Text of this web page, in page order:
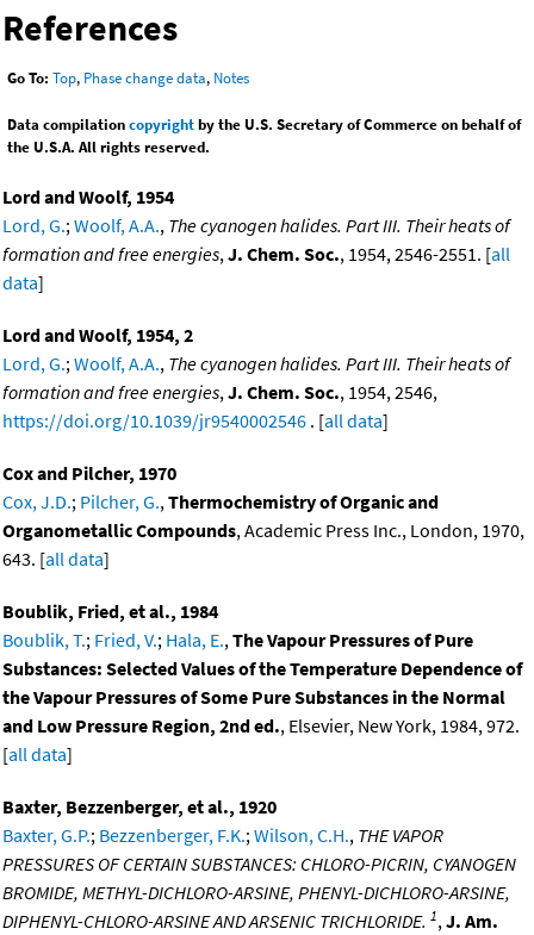
References
Go To: Top, Phase change data, Notes
Data compilationcopyrightby the U.S. Secretary of Commerce on behalf of
the U.S.A. All rights reserved.
Lord and Woolf, 1954
Lord, G.;Woolf, A.A., The cyanogen halides. Part III. Their heats of
formation and free energies,J. Chem. Soc., 1954, 2546-2551. [all
data]
Lord and Woolf, 1954, 2
Lord, G.;Woolf, A.A., The cyanogen halides. Part III. Their heats of
formation and free energies,J. Chem. Soc., 1954, 2546,
https://doi.org/10.1039/jr9540002546 . [all data]
Cox and Pilcher, 1970
Cox, J.D.; Pilcher, G.,Thermochemistry of Organic and
Organometallic Compounds, Academic Press Inc., London, 1970,
643. [all data]
Boublik, Fried, et al., 1984
Boublik, T.; Fried, V.; Hala, E.,The Vapour Pressures of Pure
Substances: Selected Values of the Temperature Dependence of
the Vapour Pressures of Some Pure Substances in the Normal
and Low Pressure Region, 2nd ed., Elsevier, New York, 1984, 972.
[all data]
Baxter, Bezzenberger, et al., 1920
Baxter, G.P.; Bezzenberger, F.K.;Wilson, C.H., THE VAPOR
PRESSURES OF CERTAIN SUBSTANCES: CHLORO-PICRIN, CYANOGEN
BROMIDE, METHYL-DICHLORO-ARSINE, PHENYL-DICHLORO-ARSINE,
DIPHENYL-CHLORO-ARSINE AND ARSENIC TRICHLORIDE. 1,J. Am.